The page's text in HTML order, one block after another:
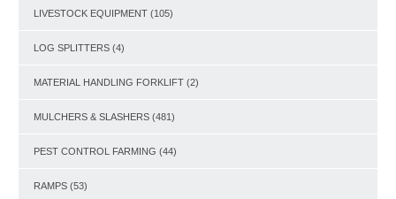
LIVESTOCK EQUIPMENT (105)
LOG SPLITTERS (4)
MATERIAL HANDLING FORKLIFT (2)
MULCHERS & SLASHERS (481)
PEST CONTROL FARMING (44)
RAMPS (53)